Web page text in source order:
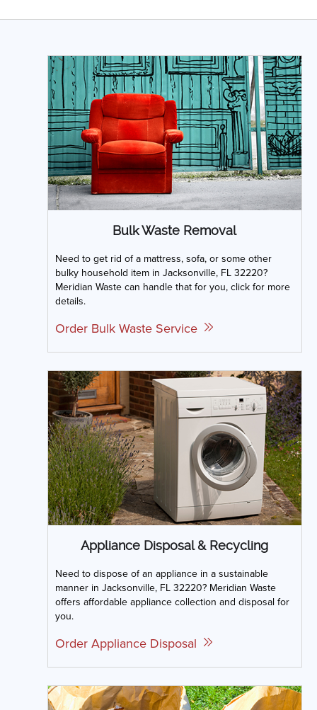
Bulk Waste Removal
Need to get rid of a mattress, sofa, or some other
bulky household item in Jacksonville, FL 32220?
Meridian Waste can handle that for you, click for more
details.
Order Bulk Waste Service
Appliance Disposal & Recycling
Need to dispose of an appliance in a sustainable
manner in Jacksonville, FL 32220? Meridian Waste
offers affordable appliance collection and disposal for
you.
Order Appliance Disposal